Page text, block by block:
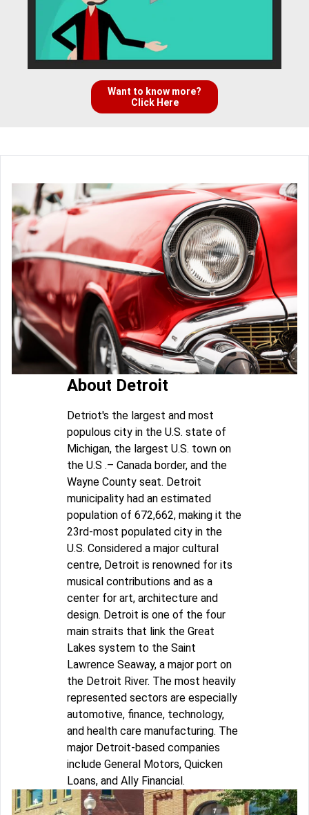
Want to know more?
Click Here
About Detroit
Detriot's the largest and most
populous city in the U.S. state of
Michigan, the largest U.S. town on
the U.S .– Canada border, and the
Wayne County seat. Detroit
municipality had an estimated
population of 672,662, making it the
23rd-most populated city in the
U.S. Considered a major cultural
centre, Detroit is renowned for its
musical contributions and as a
center for art, architecture and
design. Detroit is one of the four
main straits that link the Great
Lakes system to the Saint
Lawrence Seaway, a major port on
the Detroit River. The most heavily
represented sectors are especially
automotive, finance, technology,
and health care manufacturing. The
major Detroit-based companies
include General Motors, Quicken
Loans, and Ally Financial.